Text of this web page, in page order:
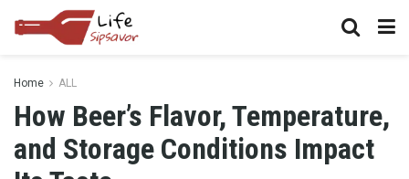
Home ALL
How Beer’s Flavor, Temperature,
and Storage Conditions Impact